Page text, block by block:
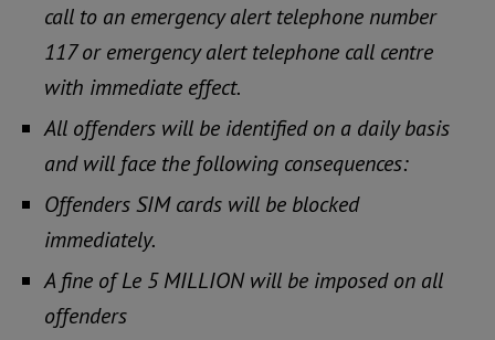
call to an emergency alert telephone number
117 or emergency alert telephone call centre
with immediate effect.
All offenders will be identified on a daily basis
and will face the following consequences:
Offenders SIM cards will be blocked
immediately.
A fine of Le 5 MILLION will be imposed on all
offenders